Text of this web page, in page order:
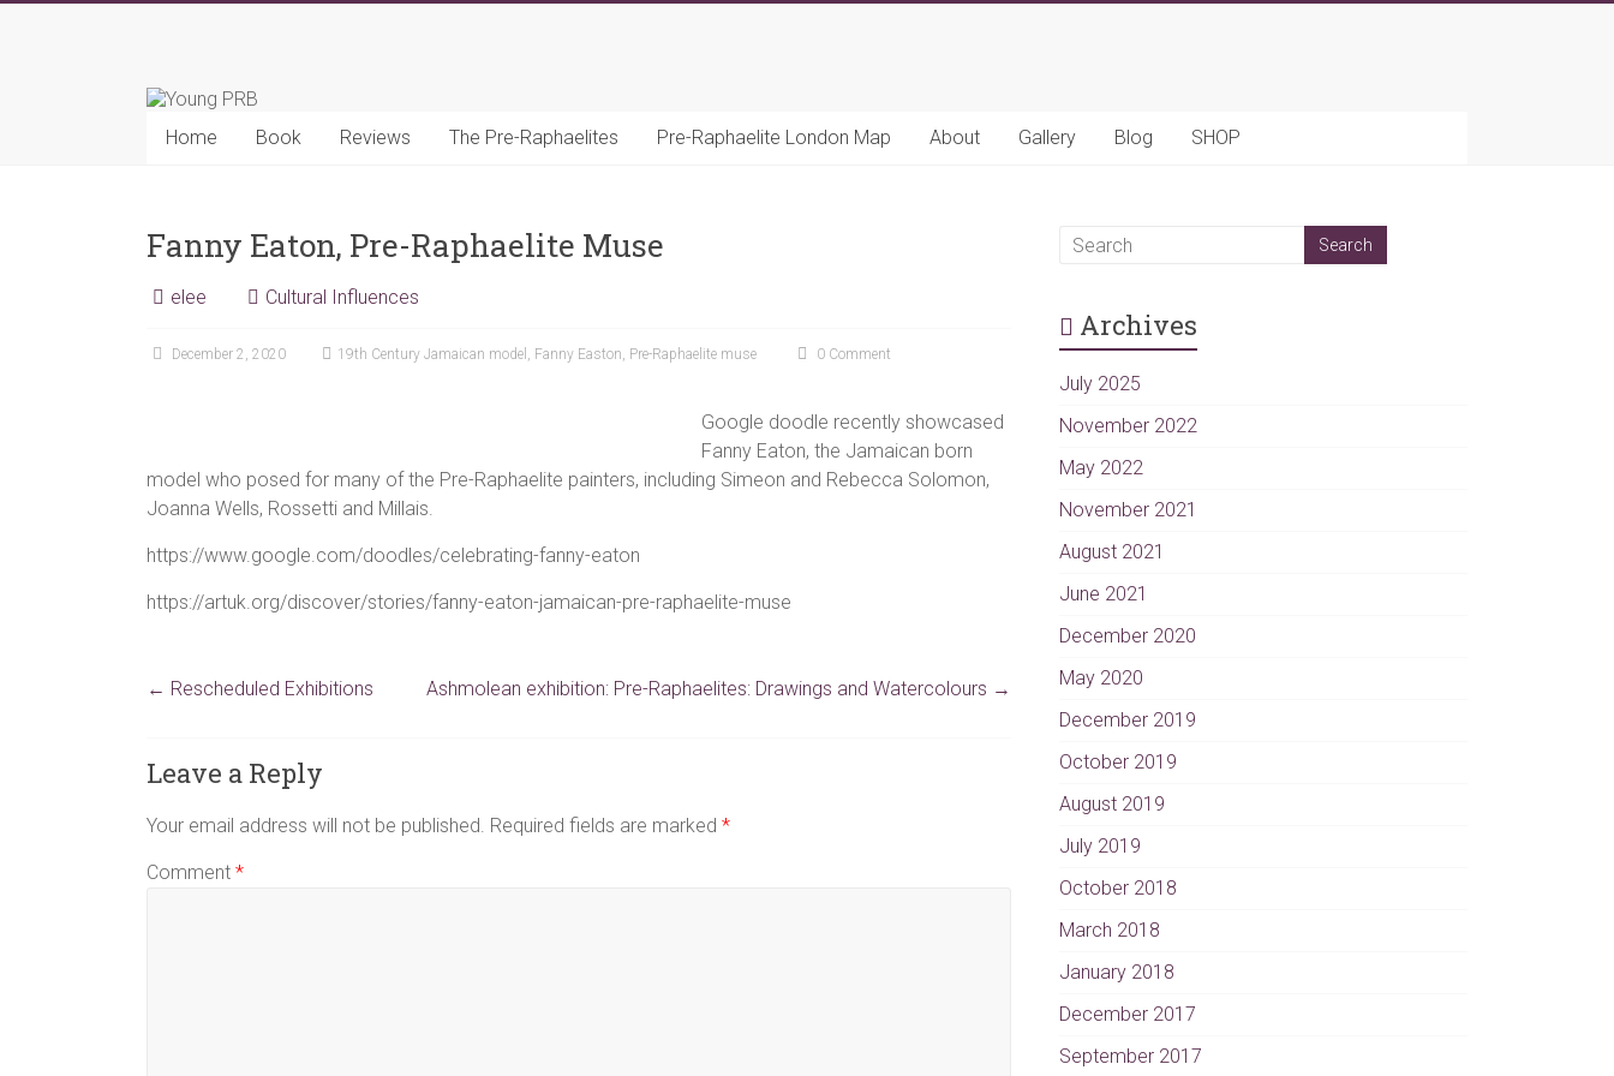
Young
PRB
Home Book Reviews The Pre-Raphaelites Pre-Raphaelite London Map About Gallery Blog SHOP
Fanny Eaton, Pre-Raphaelite Muse
elee Cultural Influences
December 2, 2020 19th Century Jamaican model , Fanny Easton, Pre-Raphaelite muse 0 Comment
Google doodle recently showcased
Fanny Eaton, the Jamaican born
model who posed for many of the Pre-Raphaelite painters, including Simeon and Rebecca Solomon,
Joanna Wells, Rossetti and Millais.
https://www.google.com/doodles/celebrating-fanny-eaton
https://artuk.org/discover/stories/fanny-eaton-jamaican-pre-raphaelite-muse
← Rescheduled Exhibitions Ashmolean exhibition: Pre-Raphaelites: Drawings and Watercolours →
Leave a Reply
Your email address will not be published. Required fields are marked *
Comment *
Archives
July 2025
November 2022
May 2022
November 2021
August 2021
June 2021
December 2020
May 2020
December 2019
October 2019
August 2019
July 2019
October 2018
March 2018
January 2018
December 2017
September 2017